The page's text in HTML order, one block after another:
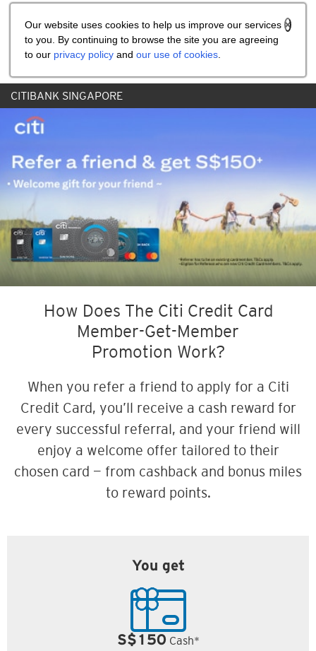
Our website uses cookies to help us improve our services
to you. By continuing to browse the site you are agreeing
to our privacy policy and our use of cookies
CITIBANK SINGAPORE
How Does The Citi Credit Card
Member-Get-Member
Promotion Work?
When you refer a friend to apply for a Citi
Credit Card, you’ll receive a cash reward for
every successful referral, and your friend will
enjoy a welcome offer tailored to their
chosen card — from cashback and bonus miles
to reward points.
You get
S$150 Cash*
Share the referral code: